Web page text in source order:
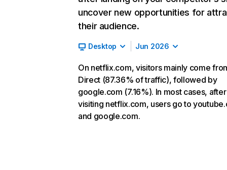
uncover new opportunities for
their audience.
Desktop Jun 2026
On netflix.com, visitors mainly come
Direct (87.36% of traffic), followed by
google.com (7.16%). In most cases, after
visiting netflix.com, users go to
and google.com.